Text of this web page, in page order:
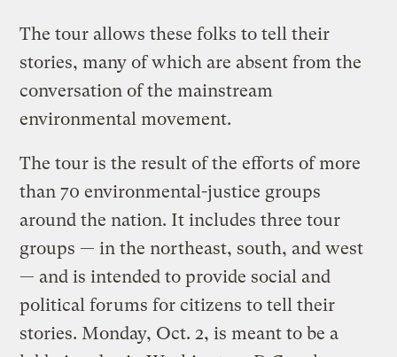
The tour allows these folks to tell their
stories, many of which are absent from the
conversation of the mainstream
environmental movement.
The tour is the result of the efforts of more
than 70 environmental-justice groups
around the nation. It includes three tour
groups — in the northeast, south, and west
— and is intended to provide social and
political forums for citizens to tell their
stories. Monday, Oct. 2, is meant to be a